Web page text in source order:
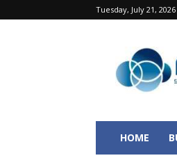
Tuesday, July 21, 2026
Fincyte
HOME